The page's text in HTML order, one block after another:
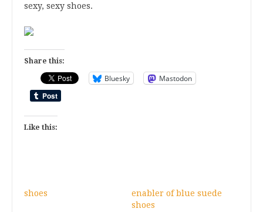
sexy, sexy shoes.
Share this:
Bluesky Mastodon
Like this:
shoes
enabler of blue suede
shoes